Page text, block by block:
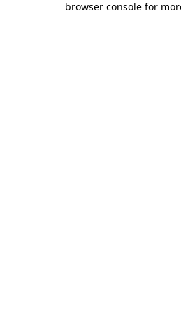
browser console for